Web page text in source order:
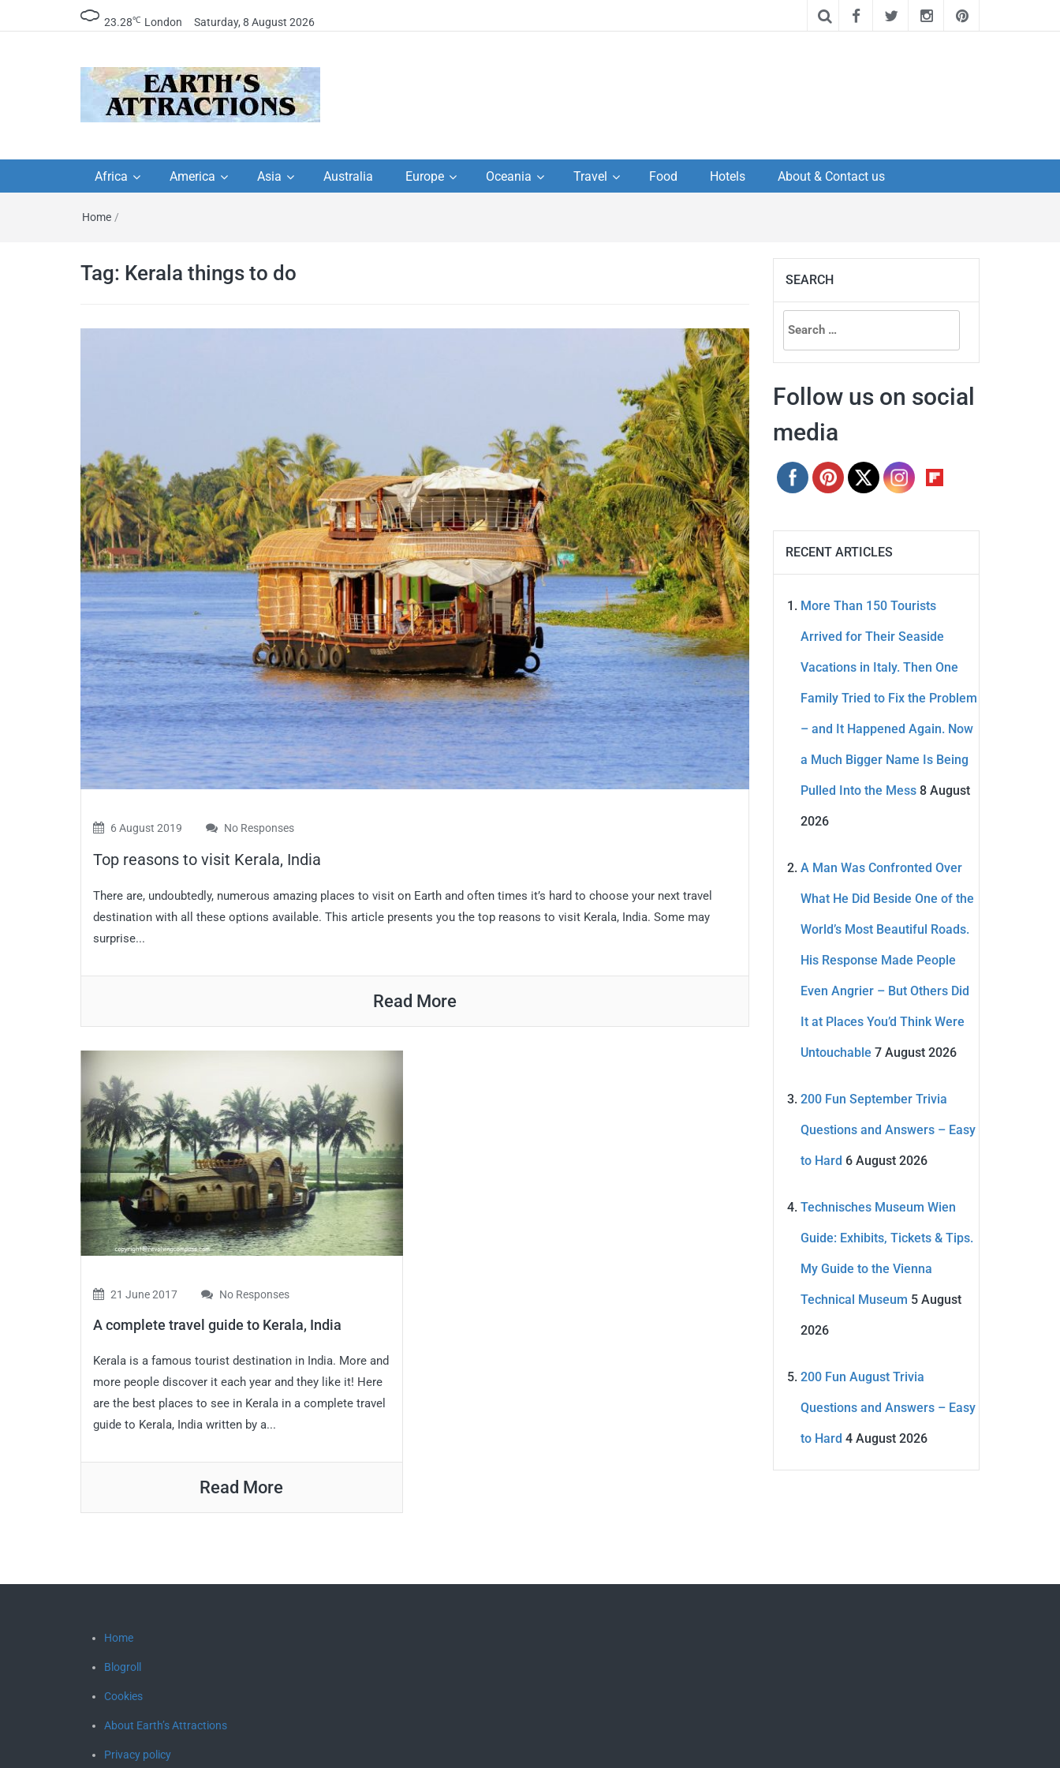
23.28℃ London Saturday, 8 August 2026
travel guides by locals,
travel itineraries, travel
tips, and more
travel itineraries – Amazing places to
Africa America Asia Australia Europe Oceania Travel Food Hotels About & Contact us
Home /
Tag: Kerala things to do
6 August 2019 No Responses
Top reasons to visit Kerala, India
There are, undoubtedly, numerous amazing places to visit on Earth and often times it’s hard to choose your next travel
destination with all these options available. This article presents you the top reasons to visit Kerala, India. Some may
surprise...
Read More
21 June 2017 No Responses
A complete travel guide to Kerala, India
Kerala is a famous tourist destination in India. More and
more people discover it each year and they like it! Here
are the best places to see in Kerala in a complete travel
guide to Kerala, India written by a...
Read More
SEARCH
Search
for:
Follow us on social
media
RECENT ARTICLES
More Than 150 Tourists
Arrived for Their Seaside
Vacations in Italy. Then One
Family Tried to Fix the Problem
– and It Happened Again. Now
a Much Bigger Name Is Being
Pulled Into the Mess 8 August
2026
A Man Was Confronted Over
What He Did Beside One of the
World’s Most Beautiful Roads.
His Response Made People
Even Angrier – But Others Did
It at Places You’d Think Were
Untouchable 7 August 2026
200 Fun September Trivia
Questions and Answers – Easy
to Hard 6 August 2026
Technisches Museum Wien
Guide: Exhibits, Tickets & Tips.
My Guide to the Vienna
Technical Museum 5 August
2026
200 Fun August Trivia
Questions and Answers – Easy
to Hard 4 August 2026
Home
Blogroll
Cookies
About Earth’s Attractions
Privacy policy